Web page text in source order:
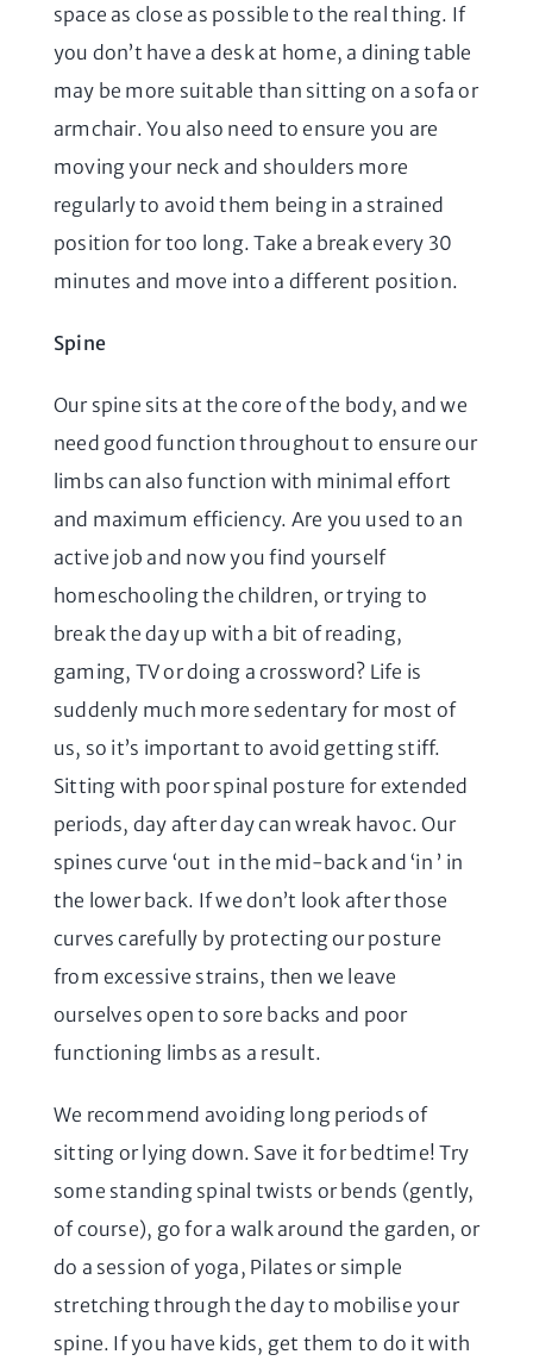
space as close as possible to the real thing. If
you don’t have a desk at home, a dining table
may be more suitable than sitting on a sofa or
armchair. You also need to ensure you are
moving your neck and shoulders more
regularly to avoid them being in a strained
position for too long. Take a break every 30
minutes and move into a different position.
Spine
Our spine sits at the core of the body, and we
need good function throughout to ensure our
limbs can also function with minimal effort
and maximum efficiency. Are you used to an
active job and now you find yourself
homeschooling the children, or trying to
break the day up with a bit of reading,
gaming, TV or doing a crossword? Life is
suddenly much more sedentary for most of
us, so it’s important to avoid getting stiff.
Sitting with poor spinal posture for extended
periods, day after day can wreak havoc. Our
spines curve ‘out in the mid-back and ‘in ’ in
the lower back. If we don’t look after those
curves carefully by protecting our posture
from excessive strains, then we leave
ourselves open to sore backs and poor
functioning limbs as a result.
We recommend avoiding long periods of
sitting or lying down. Save it for bedtime! Try
some standing spinal twists or bends (gently,
of course), go for a walk around the garden, or
do a session of yoga, Pilates or simple
stretching through the day to mobilise your
spine. If you have kids, get them to do it with